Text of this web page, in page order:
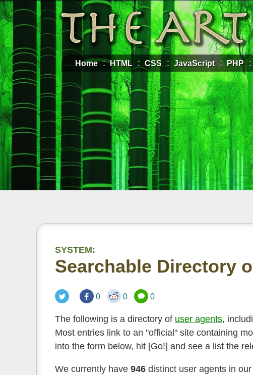
Home HTML CSS JavaScript PHP
SYSTEM:
Searchable Directory
0 0 0
The following is a directory of user agents,
Most entries link to an "official" site containing
into the form below, hit [Go!] and see a list the
We currently have 946 distinct user agents in